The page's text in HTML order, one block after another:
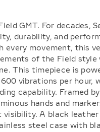
GMT. For decades,
durability, and
every movement, this
of the Field
This timepiece is
vibrations per hour,
capability. Framed
hands and
visibility. A black
steel case with